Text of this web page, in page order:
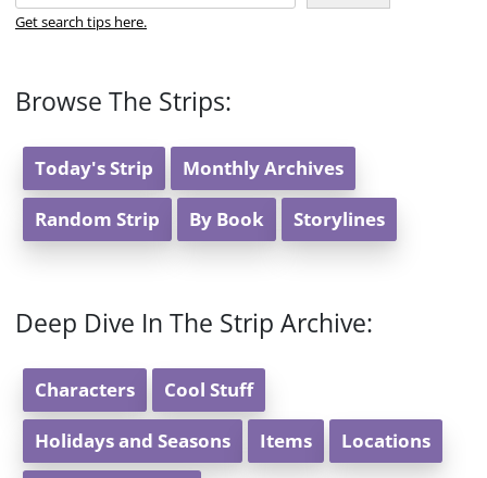
Get search tips here.
Browse The Strips:
Today's Strip Monthly Archives
Random Strip By Book Storylines
Deep Dive In The Strip Archive:
Characters Cool Stuff
Holidays and Seasons Items Locations